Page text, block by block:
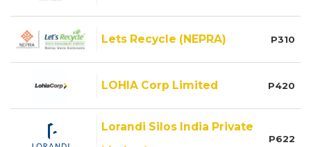
Lets Recycle (NEPRA) P310
LOHIA Corp Limited P420
Lorandi Silos India Private
P622